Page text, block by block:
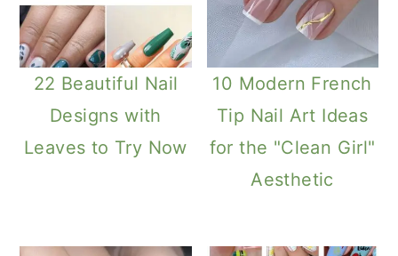
22 Beautiful Nail
Designs with
Leaves to Try Now
10 Modern French
Tip Nail Art Ideas
for the "Clean Girl"
Aesthetic